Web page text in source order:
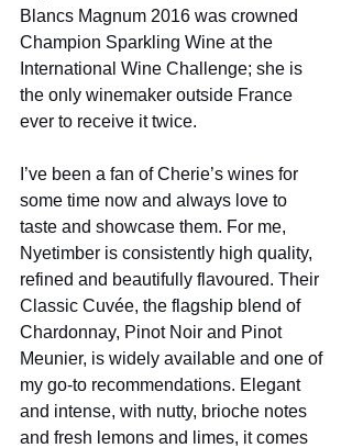
Blancs Magnum 2016 was crowned
Champion Sparkling Wine at the
International Wine Challenge; she is
the only winemaker outside France
ever to receive it twice.
I’ve been a fan of Cherie’s wines for
some time now and always love to
taste and showcase them. For me,
Nyetimber is consistently high quality,
refined and beautifully flavoured. Their
Classic Cuvée, the flagship blend of
Chardonnay, Pinot Noir and Pinot
Meunier, is widely available and one of
my go-to recommendations. Elegant
and intense, with nutty, brioche notes
and fresh lemons and limes, it comes